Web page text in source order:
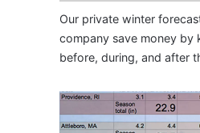
Our private winter
company save money by
before, during, and after